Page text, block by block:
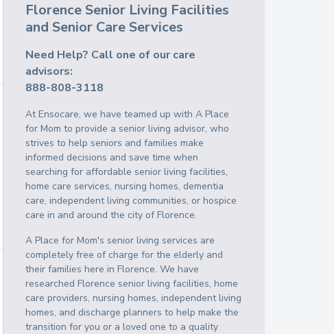
Florence Senior Living Facilities
and Senior Care Services
Need Help? Call one of our care
advisors:
888-808-3118
At Ensocare, we have teamed up with A Place
for Mom to provide a senior living advisor, who
strives to help seniors and families make
informed decisions and save time when
searching for affordable senior living facilities,
home care services, nursing homes, dementia
care, independent living communities, or hospice
care in and around the city of Florence.
A Place for Mom's senior living services are
completely free of charge for the elderly and
their families here in Florence. We have
researched Florence senior living facilities, home
care providers, nursing homes, independent living
homes, and discharge planners to help make the
transition for you or a loved one to a quality